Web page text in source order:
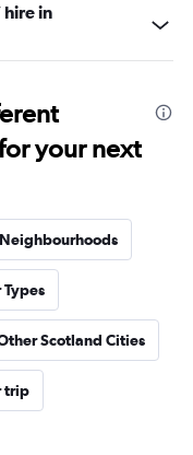
hire in
your next
Types
Scotland Cities
trip